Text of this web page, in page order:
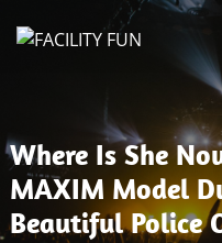
Where Is She
MAXIM Model
Beautiful Police